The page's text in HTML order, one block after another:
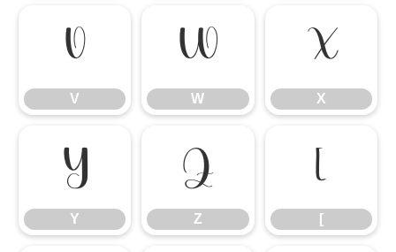
V
V
W
W
X
X
Y
Y
Z
Z
[
[